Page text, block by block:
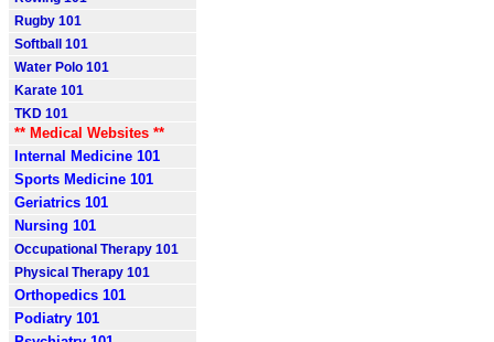
Rugby 101
Softball 101
Water Polo 101
Karate 101
TKD 101
** Medical Websites **
Internal Medicine 101
Sports Medicine 101
Geriatrics 101
Nursing 101
Occupational Therapy 101
Physical Therapy 101
Orthopedics 101
Podiatry 101